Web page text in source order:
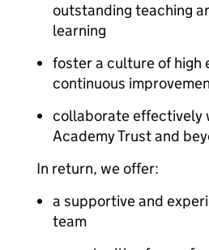
outstanding teaching
learning
foster a culture of high
continuous
collaborate effectively
Academy Trust and
In return, we offer:
a supportive and
team